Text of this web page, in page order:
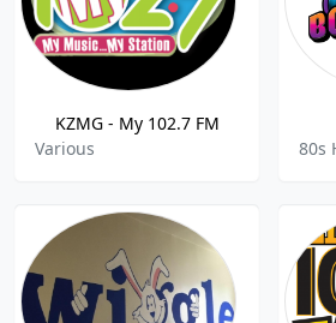
KZMG - My 102.7 FM
Various